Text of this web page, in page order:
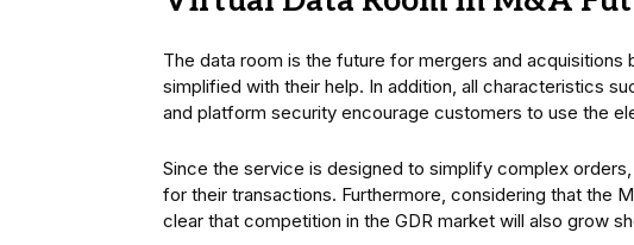
The data room is the future for mergers and
simplified with their help. In addition, all characteristics
and platform security encourage customers to use the
Since the service is designed to simplify complex
for their transactions. Furthermore, considering that the
clear that competition in the GDR market will also grow